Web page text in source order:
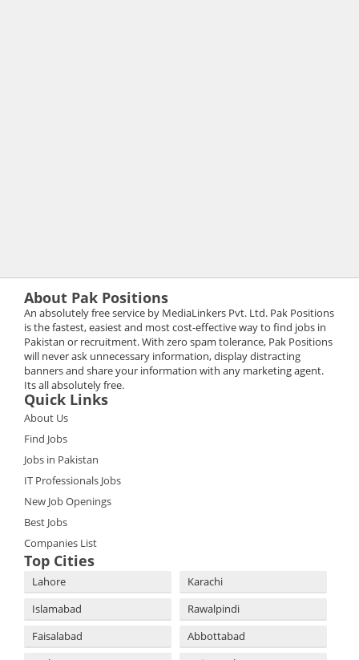
About Pak Positions
An absolutely free service by MediaLinkers Pvt. Ltd. Pak Positions
is the fastest, easiest and most cost-effective way to find jobs in
Pakistan or recruitment. With zero spam tolerance, Pak Positions
will never ask unnecessary information, display distracting
banners and share your information with any marketing agent.
Its all absolutely free.
Quick Links
About Us
Find Jobs
Jobs in Pakistan
IT Professionals Jobs
New Job Openings
Best Jobs
Companies List
Top Cities
Lahore
Karachi
Islamabad
Rawalpindi
Faisalabad
Abbottabad